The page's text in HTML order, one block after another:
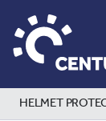
HELMET